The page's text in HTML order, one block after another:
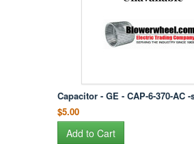
Capacitor - GE - CAP-6-370-AC
$5.00
Add to Cart